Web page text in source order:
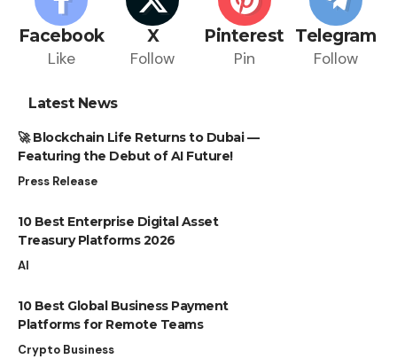
Facebook
Like
X
Follow
Pinterest
Pin
Telegram
Follow
Latest News
🚀 Blockchain Life Returns to Dubai —
Featuring the Debut of AI Future!
Press Release
10 Best Enterprise Digital Asset
Treasury Platforms 2026
AI
10 Best Global Business Payment
Platforms for Remote Teams
Crypto Business